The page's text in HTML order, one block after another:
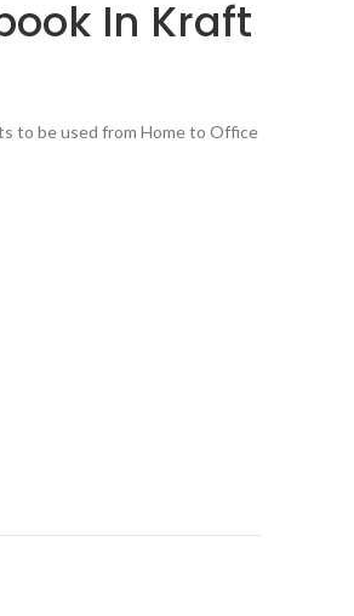
In Kraft
to be used from Home to Office